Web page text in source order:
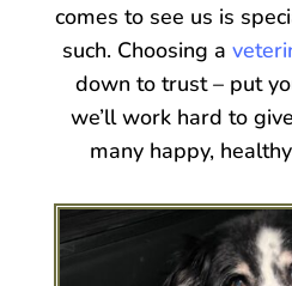
comes to see us is
such. Choosing a
down to trust – put
we’ll work hard to
many happy,